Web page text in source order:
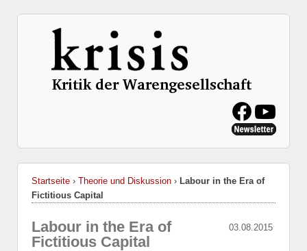
Startseite › Theorie und Diskussion › Labour in the Era of
Fictitious Capital
03.08.2015
Labour in the Era of
Fictitious Capital